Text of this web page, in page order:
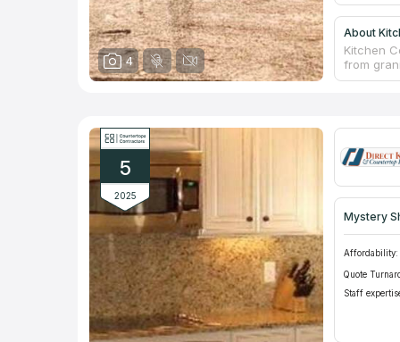
4
About
Kitchen
from
best
for your
business
5
2025
Mystery
Affordability:
Quote
Staff